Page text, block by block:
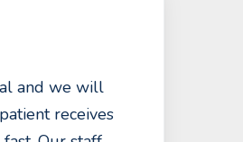
and we will
receives